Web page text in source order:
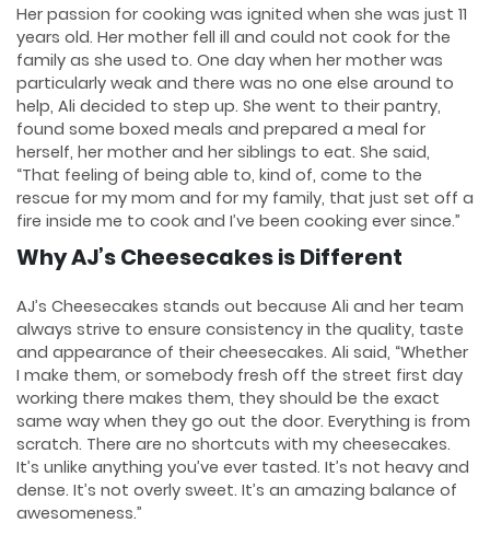
Her passion for cooking was ignited when she was just 11
years old. Her mother fell ill and could not cook for the
family as she used to. One day when her mother was
particularly weak and there was no one else around to
help, Ali decided to step up. She went to their pantry,
found some boxed meals and prepared a meal for
herself, her mother and her siblings to eat. She said,
“That feeling of being able to, kind of, come to the
rescue for my mom and for my family, that just set off a
fire inside me to cook and I’ve been cooking ever since.”
Why AJ’s Cheesecakes is Different
AJ’s Cheesecakes stands out because Ali and her team
always strive to ensure consistency in the quality, taste
and appearance of their cheesecakes. Ali said, “Whether
I make them, or somebody fresh off the street first day
working there makes them, they should be the exact
same way when they go out the door. Everything is from
scratch. There are no shortcuts with my cheesecakes.
It’s unlike anything you’ve ever tasted. It’s not heavy and
dense. It’s not overly sweet. It’s an amazing balance of
awesomeness.”